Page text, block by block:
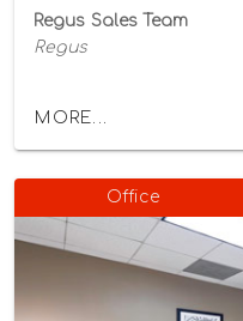
Regus Sales Team
Regus
MORE...
Office